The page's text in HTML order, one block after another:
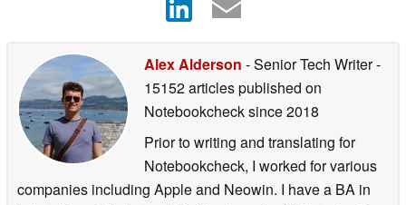
Alex Alderson- Senior Tech Writer
15152 articles published on
Notebookchecksince 2018
Prior to writing and translating for
Notebookcheck, I worked for various